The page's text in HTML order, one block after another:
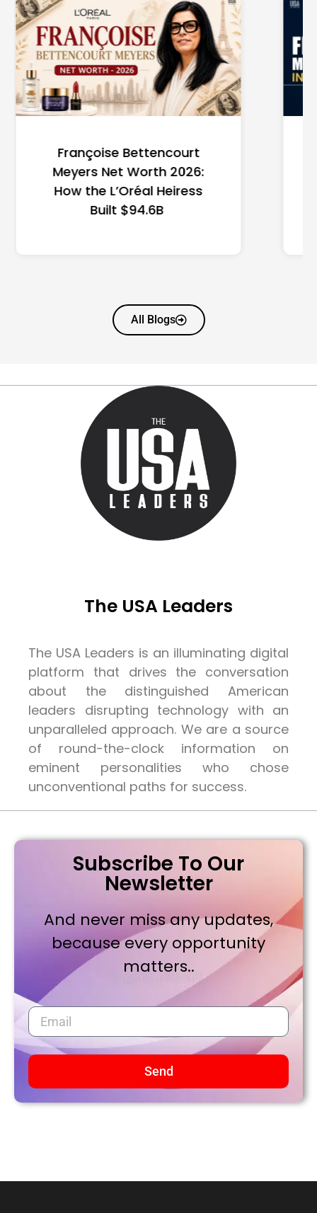
Federal Minimum Wage in
the US 2026: State-by-
State Guide
All Blogs
The USA Leaders
The USA Leaders is an illuminating digital
platform that drives the conversation
about the distinguished American
leaders disrupting technology with an
unparalleled approach. We are a source
of round-the-clock information on
eminent personalities who chose
unconventional paths for success.
Subscribe To Our
Newsletter
And never miss any updates,
because every opportunity
matters..
Send